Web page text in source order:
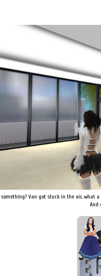
Van got stuck in the air, what
And